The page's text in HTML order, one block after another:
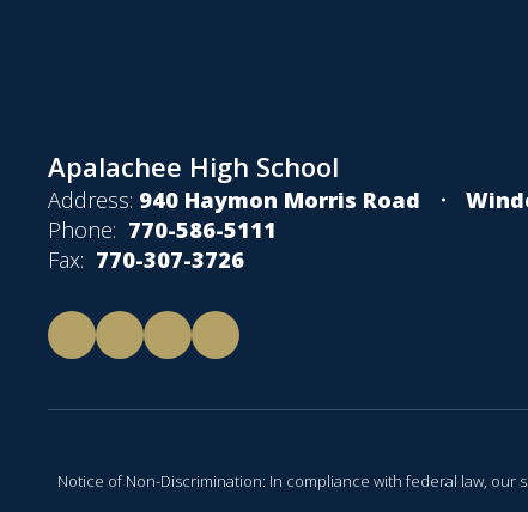
Apalachee High School
Address: 940 Haymon Morris Road
Phone: 770-586-5111
Fax: 770-307-3726
Notice of Non-Discrimination: In compliance with federal law,